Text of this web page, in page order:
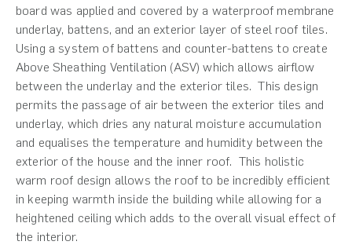
board was applied and covered by a waterproof membrane
underlay, battens, and an exterior layer of steel roof tiles.
Using a system of battens and counter-battens to create
Above Sheathing Ventilation (ASV) which allows airflow
between the underlay and the exterior tiles. This design
permits the passage of air between the exterior tiles and
underlay, which dries any natural moisture accumulation
and equalises the temperature and humidity between the
exterior of the house and the inner roof. This holistic
warm roof design allows the roof to be incredibly efficient
in keeping warmth inside the building while allowing for a
heightened ceiling which adds to the overall visual effect of
the interior.